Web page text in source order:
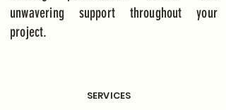
unwavering support throughout your
project.
SERVICES